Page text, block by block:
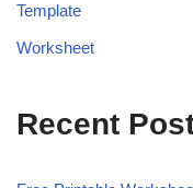
Template
Worksheet
Recent